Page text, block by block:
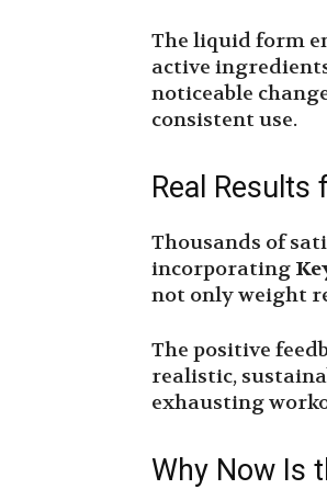
The liquid form
active
noticeable
consistent use.
Real Results
Thousands of
incorporating
not only weight
The positive
realistic,
exhausting
Why Now Is